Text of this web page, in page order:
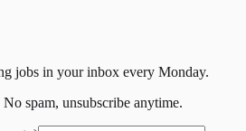
jobs in your inbox every Monday.
spam, unsubscribe anytime.